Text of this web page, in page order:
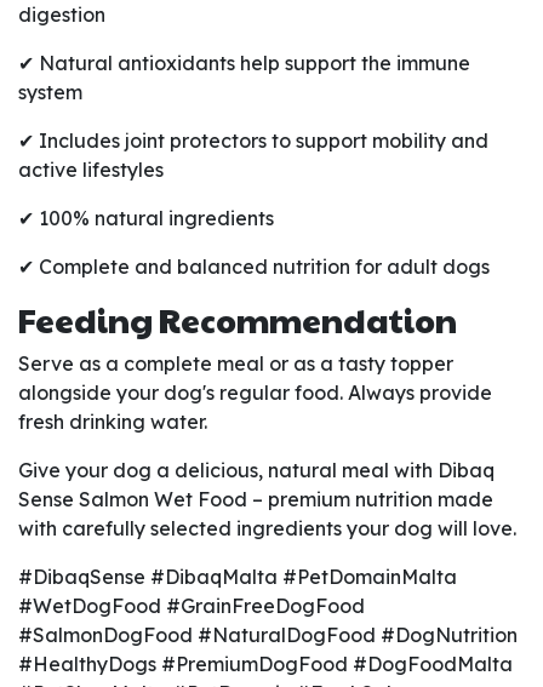
digestion
✔ Natural antioxidants help support the immune
system
✔ Includes joint protectors to support mobility and
active lifestyles
✔ 100% natural ingredients
✔ Complete and balanced nutrition for adult dogs
Feeding Recommendation
Serve as a complete meal or as a tasty topper
alongside your dog's regular food. Always provide
fresh drinking water.
Give your dog a delicious, natural meal with Dibaq
Sense Salmon Wet Food – premium nutrition made
with carefully selected ingredients your dog will love.
#DibaqSense #DibaqMalta #PetDomainMalta
#WetDogFood #GrainFreeDogFood
#SalmonDogFood #NaturalDogFood #DogNutrition
#HealthyDogs #PremiumDogFood #DogFoodMalta